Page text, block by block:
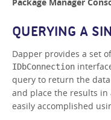
QUERYING A
Dapper provides a set
IDbConnection
query to return the
and place the results in
easily accomplished